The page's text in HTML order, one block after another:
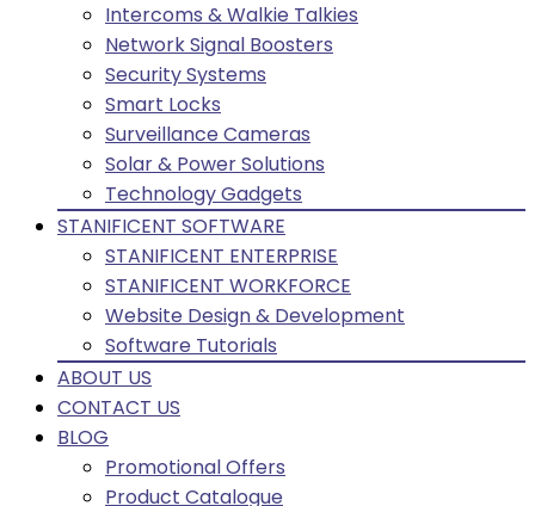
Intercoms & Walkie Talkies
Network Signal Boosters
Security Systems
Smart Locks
Surveillance Cameras
Solar & Power Solutions
Technology Gadgets
STANIFICENT SOFTWARE
STANIFICENT ENTERPRISE
STANIFICENT WORKFORCE
Website Design & Development
Software Tutorials
ABOUT US
CONTACT US
BLOG
Promotional Offers
Product Catalogue